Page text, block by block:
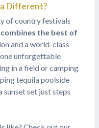
Different?
of country festivals
the best of
and a world-class
unforgettable
in a field or camping
tequila poolside
set just steps